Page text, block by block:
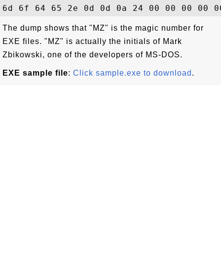
The dump shows that "MZ" is the magic number for
EXE files. "MZ" is actually the initials of Mark
Zbikowski, one of the developers of MS-DOS.
EXE sample file: Click sample.exe to download .